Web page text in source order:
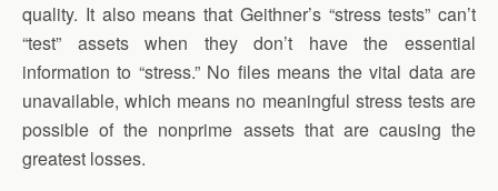
quality. It also means that Geithner’s “stress tests” can’t
“test” assets when they don’t have the essential
information to “stress.” No files means the vital data are
unavailable, which means no meaningful stress tests are
possible of the nonprime assets that are causing the
greatest losses.